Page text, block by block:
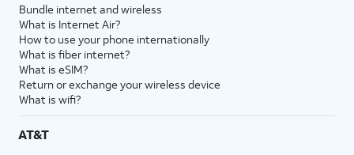
Bundle internet and wireless
What is Internet Air?
How to use your phone internationally
What is fiber internet?
What is eSIM?
Return or exchange your wireless device
What is wifi?
AT&T